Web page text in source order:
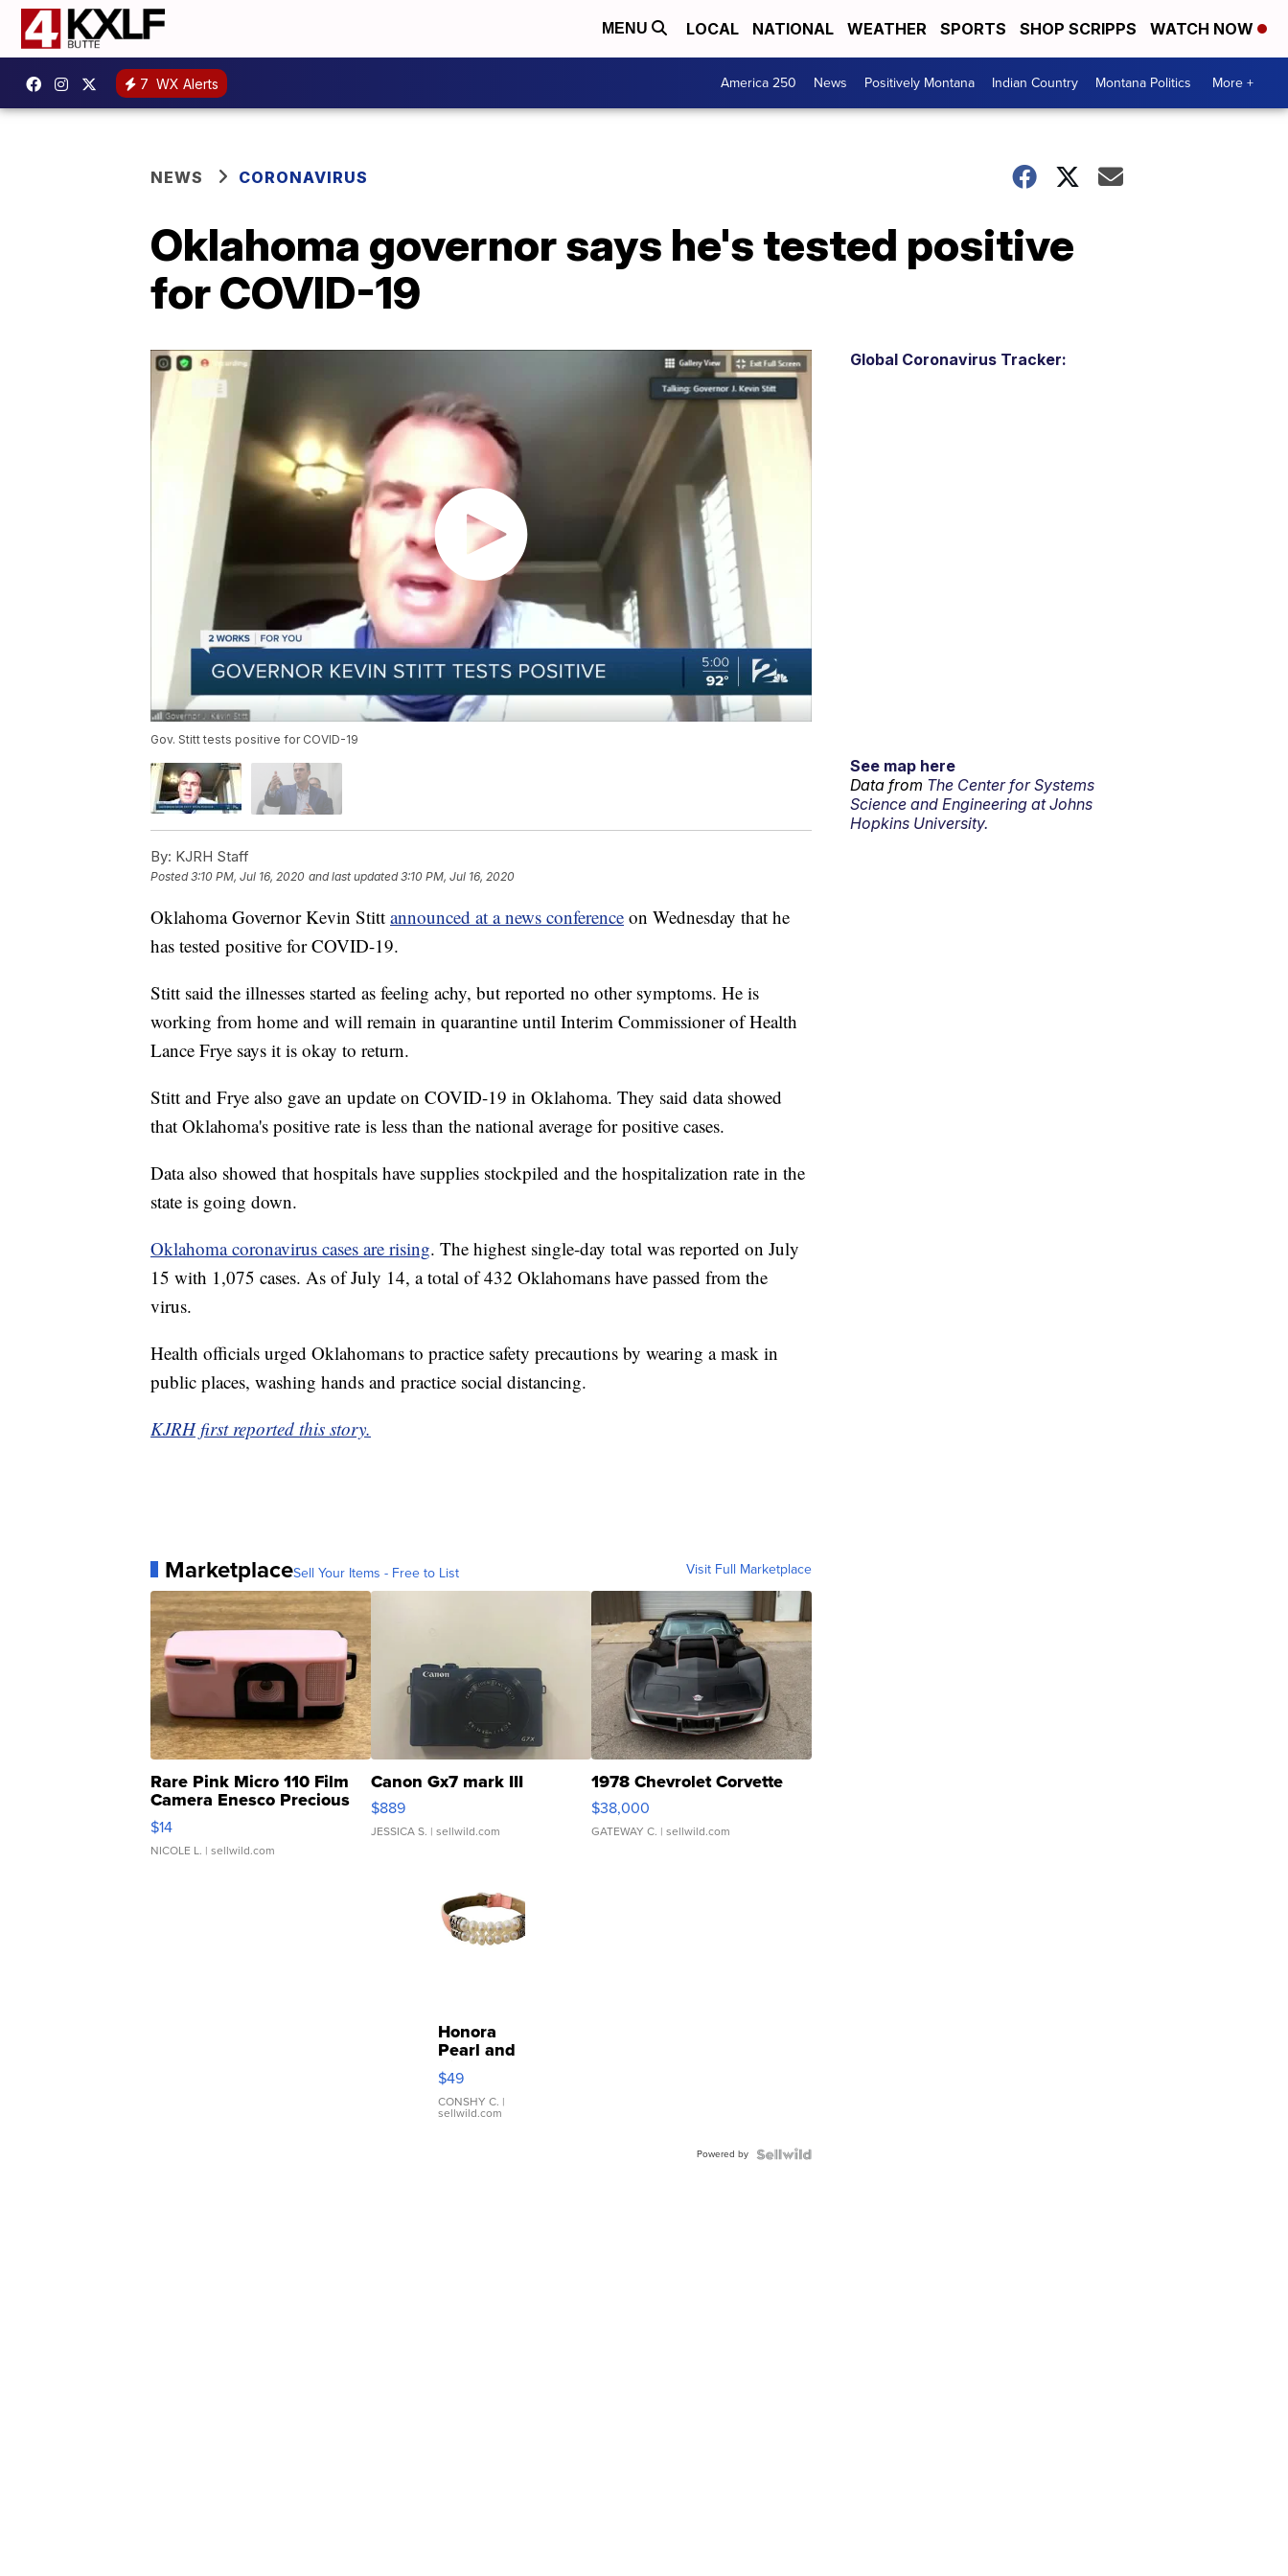
MENU LOCAL NATIONAL WEATHER SPORTS SHOP SCRIPPS WATCH NOW
7 WX Alerts America 250 News Positively Montana Indian Country Montana Politics More +
NEWS CORONAVIRUS
Oklahoma governor says he's tested positive
for COVID-19
Gov. Stitt tests positive for COVID-19
By: KJRH Staff
Posted3:10 PM, Jul 16, 2020 and last updated 3:10 PM, Jul 16, 2020
Oklahoma Governor Kevin Stitt announced at a news conference on Wednesday that he
has tested positive for COVID-19.
Stitt said the illnesses started as feeling achy, but reported no other symptoms. He is
working from home and will remain in quarantine until Interim Commissioner of Health
Lance Frye says it is okay to return.
Stitt and Frye also gave an update on COVID-19 in Oklahoma. They said data showed
that Oklahoma's positive rate is less than the national average for positive cases.
Data also showed that hospitals have supplies stockpiled and the hospitalization rate in the
state is going down.
Oklahoma coronavirus cases are rising. The highest single-day total was reported on July
15 with 1,075 cases. As of July 14, a total of 432 Oklahomans have passed from the
virus.
Health officials urged Oklahomans to practice safety precautions by wearing a mask in
public places, washing hands and practice social distancing.
KJRH first reported this story.
MarketplaceSell Your Items - Free to List Visit Full Marketplace
Rare Pink Micro 110 Film
Camera Enesco Precious
Moments TD4
$14
NICOLE L. | sellwild.com
Canon Gx7 mark III
$889
JESSICA S. | sellwild.com
1978 Chevrolet Corvette
$38,000
GATEWAY C. | sellwild.com
Honora
Pearl and
Pink
Leather
Bracelet
Adjustable
$49
CONSHY C. |
sellwild.com
Powered by
Global Coronavirus Tracker:
See map here
Data from The Center for Systems
Science and Engineering at Johns
Hopkins University.